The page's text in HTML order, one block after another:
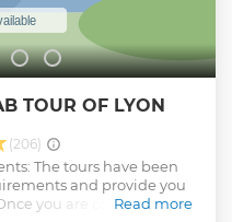
TOUR OF LYON
(206)
The tours have been
and provide you
you are comfortably
Read more